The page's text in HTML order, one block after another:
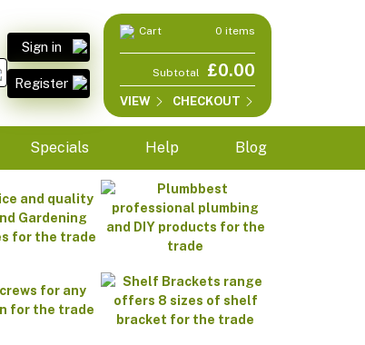
Sign in
Register
Cart 0 items
Subtotal £0.00
VIEW CHECKOUT
Specials Help Blog